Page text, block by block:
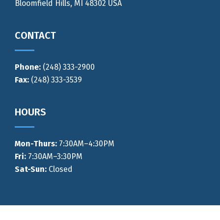
Bloomfield Hills, MI 48302 USA
CONTACT
Phone: (248) 333-2900
Fax: (248) 333-3539
HOURS
Mon-Thurs: 7:30AM–4:30PM
Fri: 7:30AM–3:30PM
Sat-Sun: Closed